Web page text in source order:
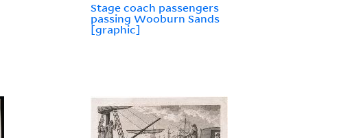
Stage coach passengers
passing Wooburn Sands
[graphic]